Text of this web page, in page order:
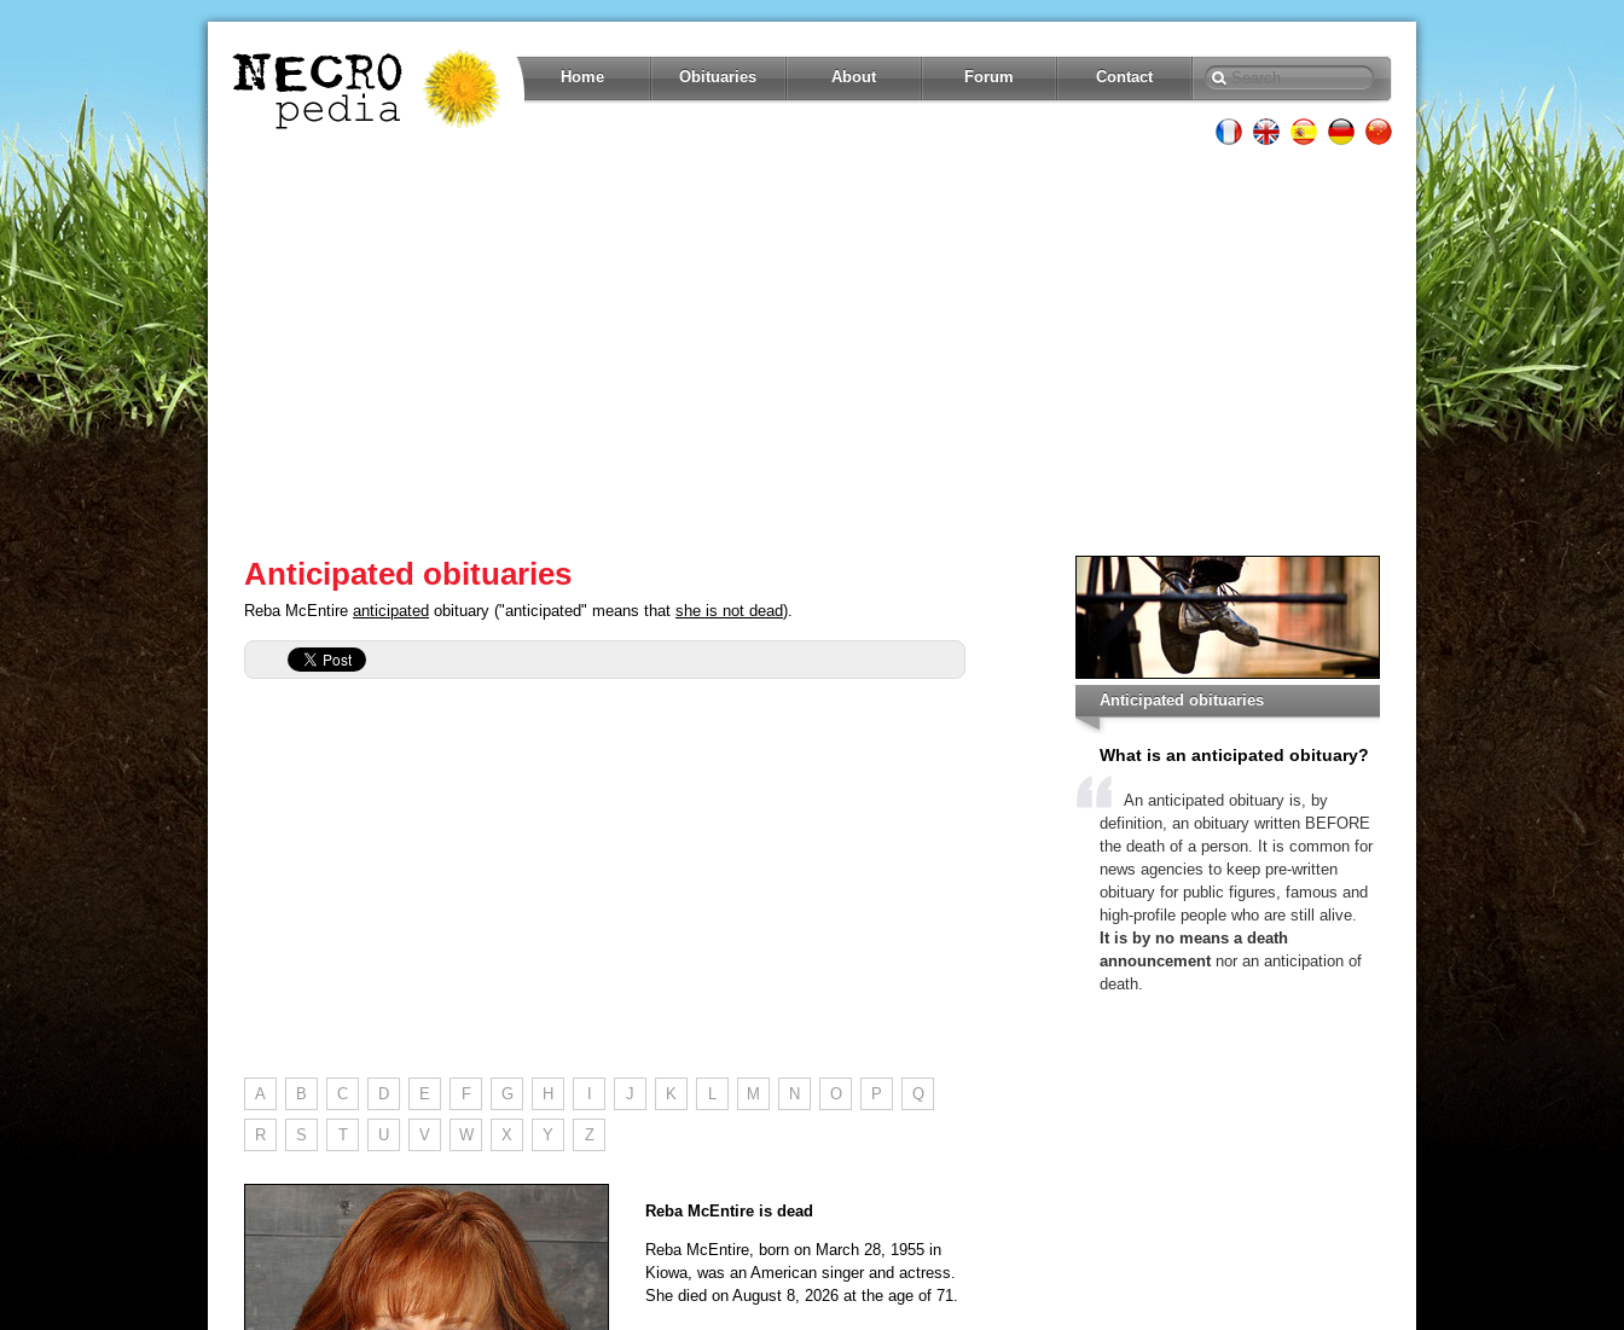
Home Obituaries About Forum Contact
Anticipated obituaries
Reba McEntire anticipated obituary ("anticipated" means that she is not dead).
A B C D E F G H J K L M N O P Q
R S T U V W X Y Z
Reba McEntire is dead
Reba McEntire, born on March 28, 1955 in
Kiowa, was an American singer and actress.
She died on August 8, 2026 at the age of 71.
Anticipated obituaries
What is an anticipated obituary?
An anticipated obituary is, by
definition, an obituary written BEFORE
the death of a person. It is common for
news agencies to keep pre-written
obituary for public figures, famous and
high-profile people who are still alive.
It is by no means a death
announcementnor an anticipation of
death.